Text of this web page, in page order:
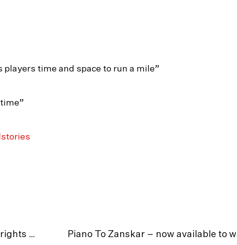
time and space to run a mile”
MEDIA RELEASE: Tull Stories acquires UK/Ireland rights for ‘The Wall Of Shadows’